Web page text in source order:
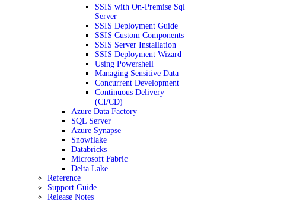
SSIS with On-Premise Sql
Server
SSIS Deployment Guide
SSIS Custom Components
SSIS Server Installation
SSIS Deployment Wizard
Using Powershell
Managing Sensitive Data
Concurrent Development
Continuous Delivery
(CI/CD)
Azure Data Factory
SQL Server
Azure Synapse
Snowflake
Databricks
Microsoft Fabric
Delta Lake
Reference
Support Guide
Release Notes